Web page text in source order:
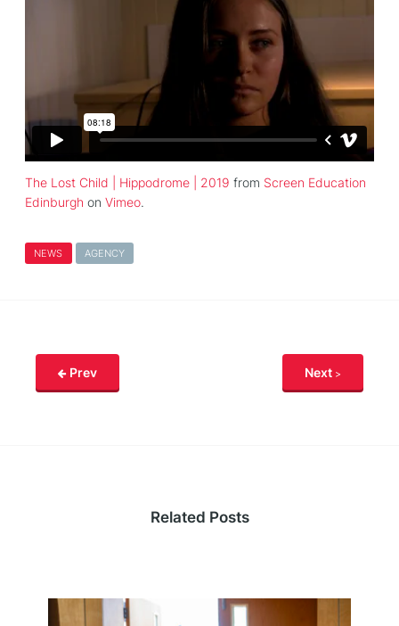
The Lost Child | Hippodrome | 2019 from Screen Education
Edinburgh on Vimeo.
NEWS AGENCY
Prev Next
Related Posts